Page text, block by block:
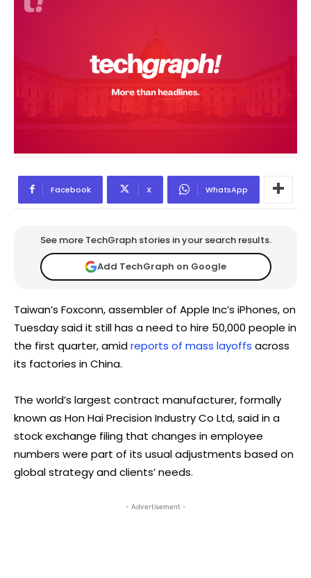
Facebook X WhatsApp
See more TechGraph stories in your search results.
Add TechGraph on Google
Taiwan’s Foxconn, assembler of Apple Inc’s iPhones, on
Tuesday said it still has a need to hire 50,000 people in
the first quarter, amidreports of mass layoffs across
its factories in China.
The world’s largest contract manufacturer, formally
known as Hon Hai Precision Industry Co Ltd, said in a
stock exchange filing that changes in employee
numbers were part of its usual adjustments based on
global strategy and clients’ needs.
- Advertisement -